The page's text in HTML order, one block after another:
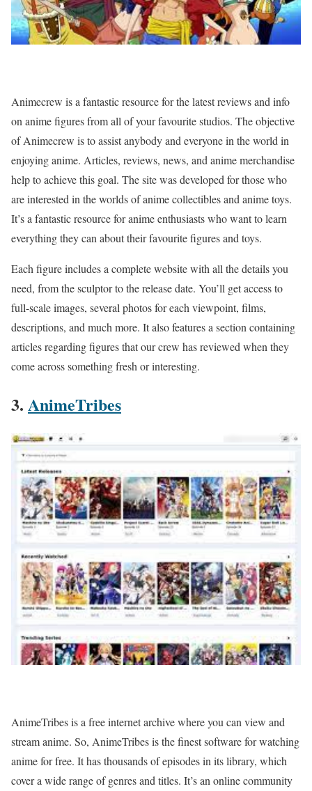
Animecrew is a fantastic resource for the latest reviews and info
on anime figures from all of your favourite studios. The objective
of Animecrew is to assist anybody and everyone in the world in
enjoying anime. Articles, reviews, news, and anime merchandise
help to achieve this goal. The site was developed for those who
are interested in the worlds of anime collectibles and anime toys.
It’s a fantastic resource for anime enthusiasts who want to learn
everything they can about their favourite figures and toys.
Each figure includes a complete website with all the details you
need, from the sculptor to the release date. You’ll get access to
full-scale images, several photos for each viewpoint, films,
descriptions, and much more. It also features a section containing
articles regarding figures that our crew has reviewed when they
come across something fresh or interesting.
3. AnimeTribes
AnimeTribes is a free internet archive where you can view and
stream anime. So, AnimeTribes is the finest software for watching
anime for free. It has thousands of episodes in its library, which
cover a wide range of genres and titles. It’s an online community